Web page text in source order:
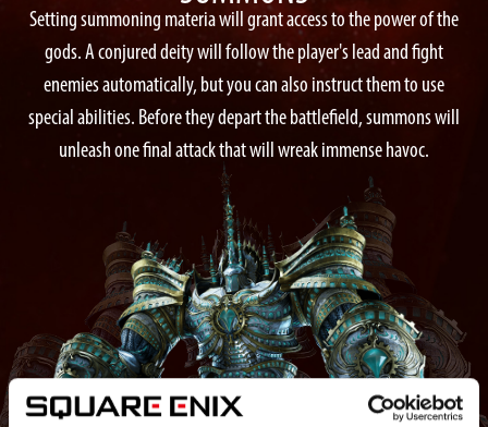
Setting summoning materia will grant access to the power of the
gods. A conjured deity will follow the player's lead and fight
enemies automatically, but you can also instruct them to use
special abilities. Before they depart the battlefield, summons will
unleash one final attack that will wreak immense havoc.